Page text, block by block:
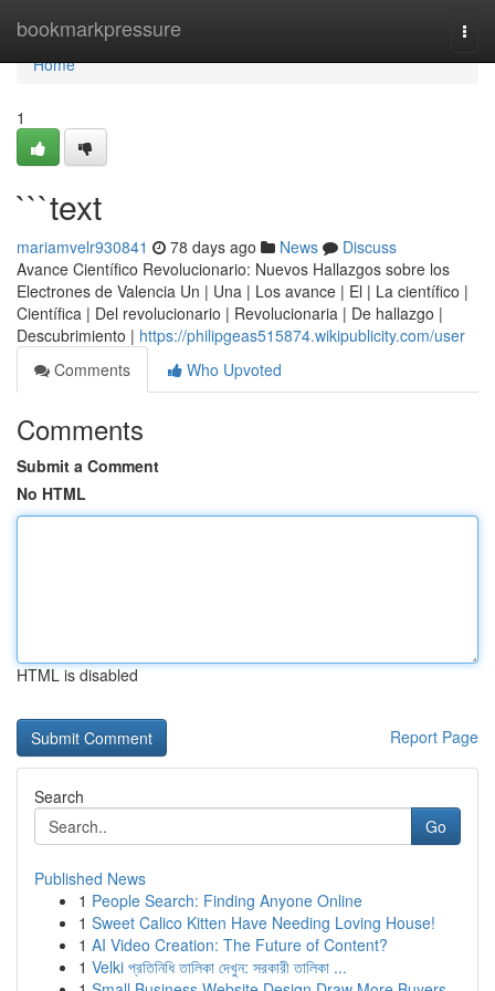
bookmarkpressure
Home
Home
1
```text
mariamvelr930841 78 days ago News
Discuss
Avance Científico Revolucionario: Nuevos Hallazgos sobre los
Electrones de Valencia Un | Una | Los avance | El | La científico |
Científica | Del revolucionario | Revolucionaria | De hallazgo |
Descubrimiento | https://philipgeas515874.wikipublicity.com/user
Comments
Who Upvoted
Comments
Submit a Comment
No HTML
HTML is disabled
Report Page
Search
Go
Published News
1 People Search: Finding Anyone Online
1 Sweet Calico Kitten Have Needing Loving House!
1 AI Video Creation: The Future of Content?
1 Velki প্রতিনিধি তালিকা দেখুন: সরকারী তালিকা ...